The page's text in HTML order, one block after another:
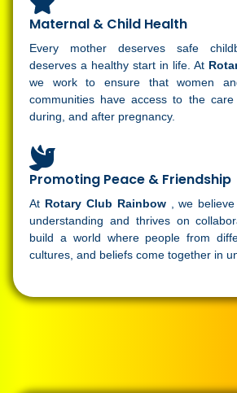
Maternal & Child Health
Every mother deserves safe
deserves a healthy start in life. At
we work to ensure that women
communities have access to the
during, and after pregnancy.
Promoting Peace & Friendship
At Rotary Club Rainbow , we
understanding and thrives on
build a world where people from
cultures, and beliefs come together in